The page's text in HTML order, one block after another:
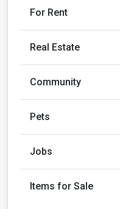
For Rent
Real Estate
Community
Pets
Jobs
Items for Sale